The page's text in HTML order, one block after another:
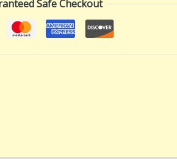
Safe Checkout